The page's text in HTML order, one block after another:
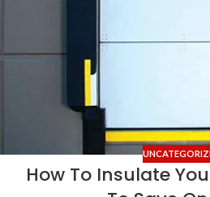
How To Insulate